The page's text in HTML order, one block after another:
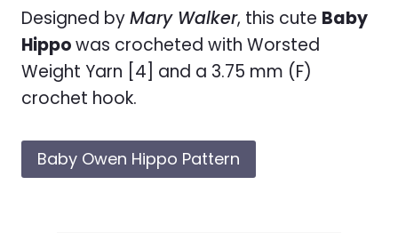
Designed byMary Walker, this cute Baby
Hippowas crocheted with Worsted
Weight Yarn [4] and a 3.75 mm (F)
crochet hook.
Baby Owen Hippo Pattern